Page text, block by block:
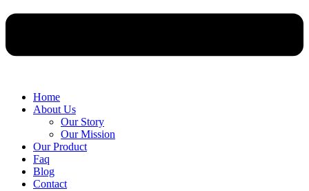
Home
About Us
Our Story
Our Mission
Our Product
Faq
Blog
Contact